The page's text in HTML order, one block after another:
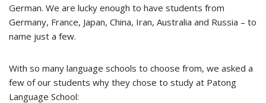
German. We are lucky enough to have students from
Germany, France, Japan, China, Iran, Australia and Russia – to
name just a few.
With so many language schools to choose from, we asked a
few of our students why they chose to study at Patong
Language School: